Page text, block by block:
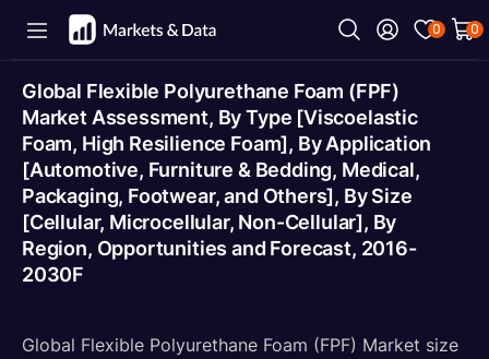
0 0
Global Flexible Polyurethane Foam (FPF)
Market Assessment, By Type [Viscoelastic
Foam, High Resilience Foam], By Application
[Automotive, Furniture & Bedding, Medical,
Packaging, Footwear, and Others], By Size
[Cellular, Microcellular, Non-Cellular], By
Region, Opportunities and Forecast, 2016-
2030F
Global Flexible Polyurethane Foam (FPF) Market size